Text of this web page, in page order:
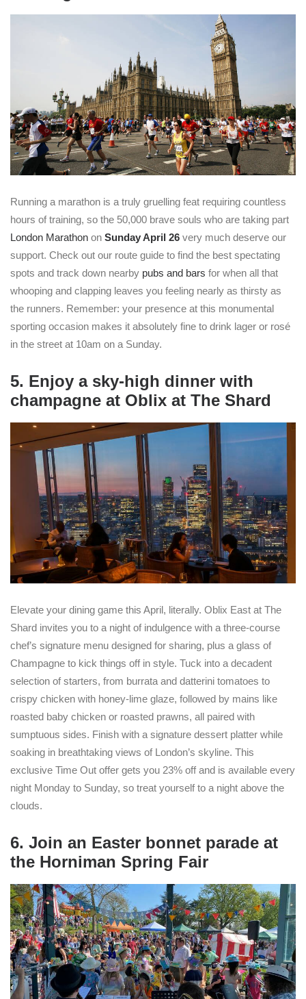
Running a marathon is a truly gruelling feat requiring countless
hours of training, so the 50,000 brave souls who are taking part
London Marathon on Sunday April 26 very much deserve our
support. Check out our route guide to find the best spectating
spots and track down nearby pubs and bars for when all that
whooping and clapping leaves you feeling nearly as thirsty as
the runners. Remember: your presence at this monumental
sporting occasion makes it absolutely fine to drink lager or rosé
in the street at 10am on a Sunday.
5. Enjoy a sky-high dinner with
champagne at Oblix at The Shard
Elevate your dining game this April, literally. Oblix East at The
Shard invites you to a night of indulgence with a three-course
chef’s signature menu designed for sharing, plus a glass of
Champagne to kick things off in style. Tuck into a decadent
selection of starters, from burrata and datterini tomatoes to
crispy chicken with honey-lime glaze, followed by mains like
roasted baby chicken or roasted prawns, all paired with
sumptuous sides. Finish with a signature dessert platter while
soaking in breathtaking views of London’s skyline. This
exclusive Time Out offer gets you 23% off and is available every
night Monday to Sunday, so treat yourself to a night above the
clouds.
6. Join an Easter bonnet parade at
the Horniman Spring Fair